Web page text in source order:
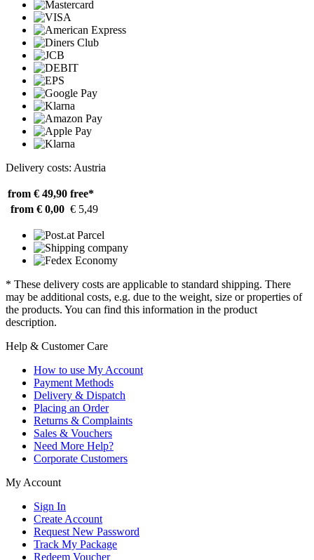
Delivery costs: Austria
from € 49,90 free*
from € 0,00 € 5,49
* These delivery costs are applicable to standard shipping. There
may be additional costs, e.g. due to the weight, size or properties of
the products. You can find this information in the product
description.
Help & Customer Care
How to use My Account
Payment Methods
Delivery & Dispatch
Placing an Order
Returns & Complaints
Sales & Vouchers
Need More Help?
Corporate Customers
My Account
Sign In
Create Account
Request New Password
Track My Package
Redeem Voucher